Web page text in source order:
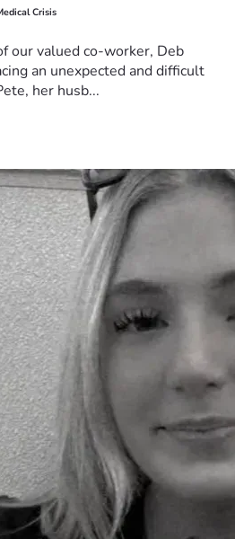
Crisis
our valued co-worker, Deb
an unexpected and difficult
her husb...